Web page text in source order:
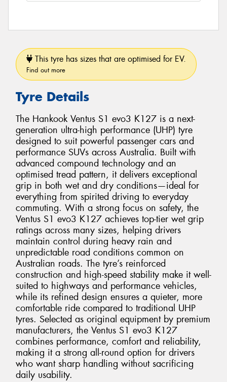
This tyre has sizes that are optimised for EV.
Find out more
Tyre Details
The Hankook Ventus S1 evo3 K127 is a next-
generation ultra-high performance (UHP) tyre
designed to suit powerful passenger cars and
performance SUVs across Australia. Built with
advanced compound technology and an
optimised tread pattern, it delivers exceptional
grip in both wet and dry conditions—ideal for
everything from spirited driving to everyday
commuting. With a strong focus on safety, the
Ventus S1 evo3 K127 achieves top-tier wet grip
ratings across many sizes, helping drivers
maintain control during heavy rain and
unpredictable road conditions common on
Australian roads. The tyre’s reinforced
construction and high-speed stability make it well-
suited to highways and performance vehicles,
while its refined design ensures a quieter, more
comfortable ride compared to traditional UHP
tyres. Selected as original equipment by premium
manufacturers, the Ventus S1 evo3 K127
combines performance, comfort and reliability,
making it a strong all-round option for drivers
who want sharp handling without sacrificing
daily usability.